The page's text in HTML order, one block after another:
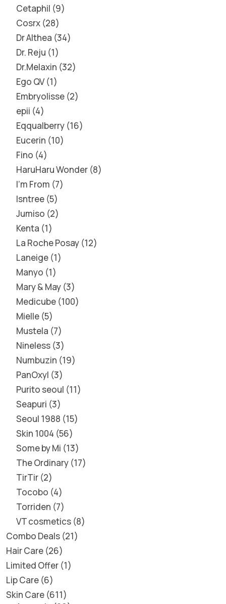
Cetaphil 9
Cosrx 28
Dr Althea 34
Dr. Reju 1
Dr.Melaxin 32
Ego QV 1
Embryolisse 2
epii 4
Eqqualberry 16
Eucerin 10
Fino 4
HaruHaru Wonder 8
I'm From 7
Isntree 5
Jumiso 2
Kenta 1
La Roche Posay 12
Laneige 1
Manyo 1
Mary & May 3
Medicube 100
Mielle 5
Mustela 7
Nineless 3
Numbuzin 19
PanOxyl 3
Purito seoul 11
Seapuri 3
Seoul 1988 15
Skin 1004 56
Some by Mi 13
The Ordinary 17
TirTir 2
Tocobo 4
Torriden 7
VT cosmetics 8
Combo Deals 21
Hair Care 26
Limited Offer 1
Lip Care 6
Skin Care 611